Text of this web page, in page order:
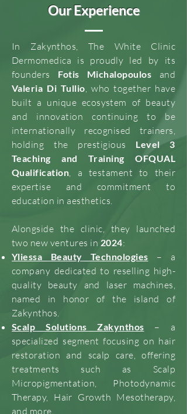
Our Experience
In Zakynthos, The White Clinic
Dermomedica is proudly led by its
founders Fotis Michalopoulos and
Valeria Di Tullio, who together have
built a unique ecosystem of beauty
and innovation continuing to be
internationally recognised trainers,
holding the prestigious Level 3
Teaching and Training OFQUAL
Qualification, a testament to their
expertise and commitment to
education in aesthetics.
Alongside the clinic, they launched
two new ventures in 2024:
Yliessa Beauty Technologies – a
company dedicated to reselling high-
quality beauty and laser machines,
named in honor of the island of
Zakynthos.
Scalp Solutions Zakynthos – a
specialized segment focusing on hair
restoration and scalp care, offering
treatments such as Scalp
Micropigmentation, Photodynamic
Therapy, Hair Growth Mesotherapy,
and more.